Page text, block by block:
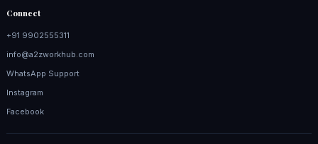
Connect
+91 9902555311
info@a2zworkhub.com
WhatsApp Support
Instagram
Facebook